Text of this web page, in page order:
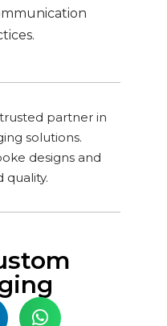
trusted partner in
solutions.
designs and
quality.